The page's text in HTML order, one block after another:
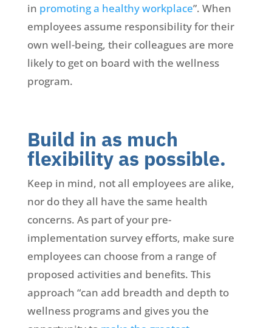
in promoting a healthy workplace”. When
employees assume responsibility for their
own well-being, their colleagues are more
likely to get on board with the wellness
program.
Build in as much
flexibility as possible.
Keep in mind, not all employees are alike,
nor do they all have the same health
concerns. As part of your pre-
implementation survey efforts, make sure
employees can choose from a range of
proposed activities and benefits. This
approach “can add breadth and depth to
wellness programs and gives you the